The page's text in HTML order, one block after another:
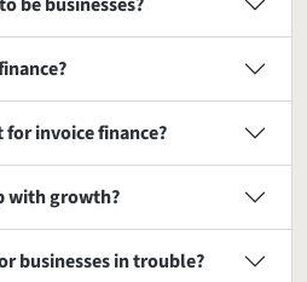
invoice finance?
with growth?
businesses in trouble?